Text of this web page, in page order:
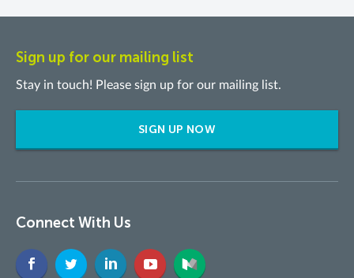
Sign up for our mailing list
Stay in touch! Please sign up for our mailing list.
SIGN UP NOW
Connect With Us